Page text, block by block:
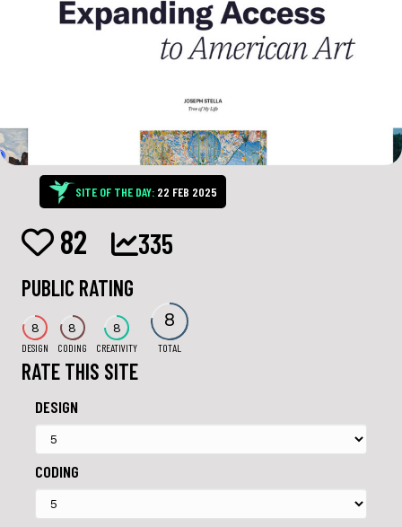
SITE OF THE DAY: 22 FEB 2025
82 335
PUBLIC RATING
8
DESIGN
8
CODING
8
CREATIVITY
8
TOTAL
RATE THIS SITE
DESIGN
CODING